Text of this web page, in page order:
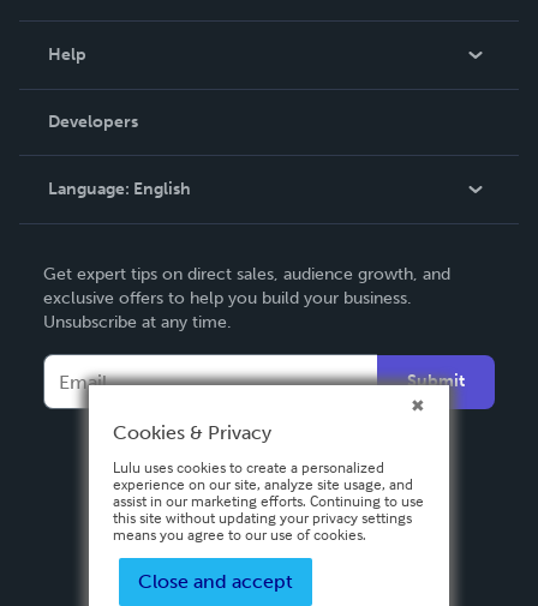
Podcast
Help
Order Lookup
Knowledge Base
Contact Support
Developers
Language: English
Deutsch
Français
Español
Get expert tips on direct sales, audience growth, and
exclusive offers to help you build your business.
Unsubscribe at any time.
Submit
Cookies & Privacy
Lulu uses cookies to create a personalized
experience on our site, analyze site usage, and
assist in our marketing efforts. Continuing to use
this site without updating your privacy settings
means you agree to our use of cookies.
Close and accept